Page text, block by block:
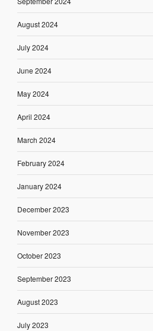
August 2024
July 2024
June 2024
May 2024
April 2024
March 2024
February 2024
January 2024
December 2023
November 2023
October 2023
September 2023
August 2023
July 2023